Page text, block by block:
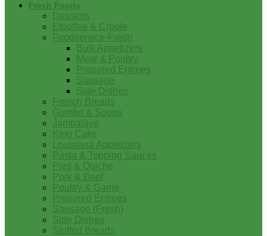
Fresh Foods
Desserts
Etouffee & Creole
Foodservice-Fresh
Bulk Appetizers
Meat & Poultry
Prepared Entrees
Sausage
Side Dishes
French Breads
Gumbo & Soups
Jambalaya
King Cake
Louisiana Appetizers
Pasta & Topping Sauces
Pies & Quiche
Pork & Beef
Poultry & Game
Prepared Entrees
Sausage (Fresh)
Side Dishes
Stuffed Breads